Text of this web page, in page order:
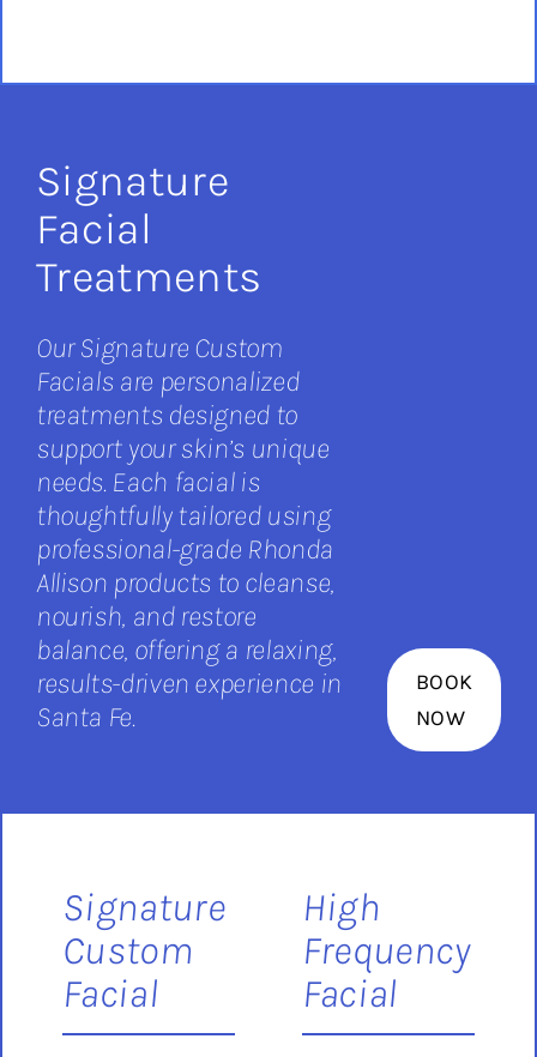
Signature
Facial
Treatments
Our Signature Custom
Facials are personalized
treatments designed to
support your skin’s unique
needs. Each facial is
thoughtfully tailored using
professional-grade Rhonda
Allison products to cleanse,
nourish, and restore
balance, offering a relaxing,
results-driven experience in
Santa Fe.
BOOK
NOW
Signature
Custom
Facial
High
Frequency
Facial